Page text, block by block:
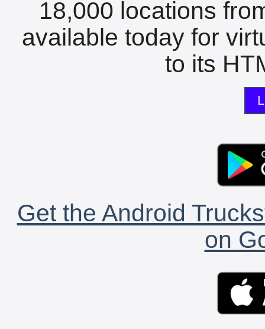
18,000 locations
available today for
to its
Get the Android
on